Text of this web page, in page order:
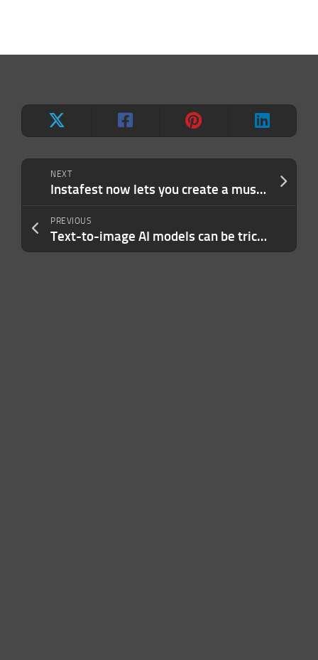
NEXT
Instafest now lets you create a music festival poster through a playlist link
PREVIOUS
Text-to-image AI models can be tricked into generating disturbing images